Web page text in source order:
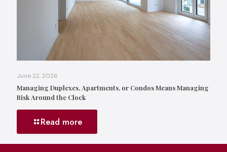
June 22, 2026
Managing Duplexes, Apartments, or Condos Means Managing
Risk Around the Clock
Read more